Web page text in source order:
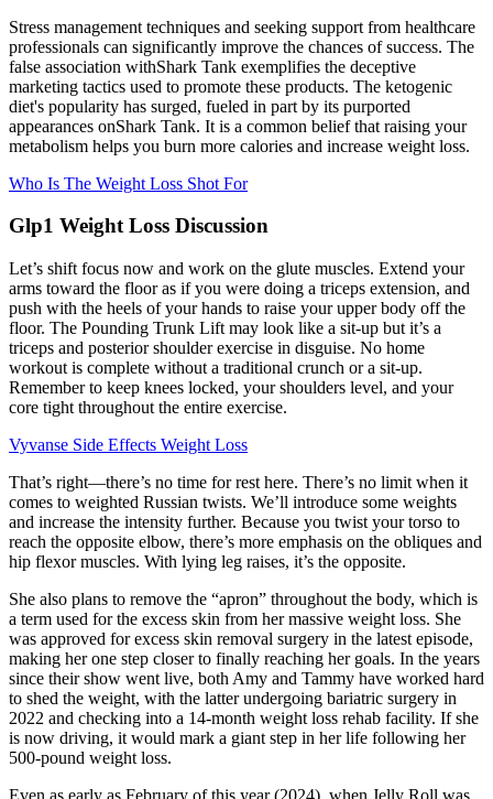
Stress management techniques and seeking support from healthcare
professionals can significantly improve the chances of success. The
false association withShark Tank exemplifies the deceptive
marketing tactics used to promote these products. The ketogenic
diet's popularity has surged, fueled in part by its purported
appearances onShark Tank. It is a common belief that raising your
metabolism helps you burn more calories and increase weight loss.
Who Is The Weight Loss Shot For
Glp1 Weight Loss Discussion
Let’s shift focus now and work on the glute muscles. Extend your
arms toward the floor as if you were doing a triceps extension, and
push with the heels of your hands to raise your upper body off the
floor. The Pounding Trunk Lift may look like a sit-up but it’s a
triceps and posterior shoulder exercise in disguise. No home
workout is complete without a traditional crunch or a sit-up.
Remember to keep knees locked, your shoulders level, and your
core tight throughout the entire exercise.
Vyvanse Side Effects Weight Loss
That’s right—there’s no time for rest here. There’s no limit when it
comes to weighted Russian twists. We’ll introduce some weights
and increase the intensity further. Because you twist your torso to
reach the opposite elbow, there’s more emphasis on the obliques and
hip flexor muscles. With lying leg raises, it’s the opposite.
She also plans to remove the “apron” throughout the body, which is
a term used for the excess skin from her massive weight loss. She
was approved for excess skin removal surgery in the latest episode,
making her one step closer to finally reaching her goals. In the years
since their show went live, both Amy and Tammy have worked hard
to shed the weight, with the latter undergoing bariatric surgery in
2022 and checking into a 14-month weight loss rehab facility. If she
is now driving, it would mark a giant step in her life following her
500-pound weight loss.